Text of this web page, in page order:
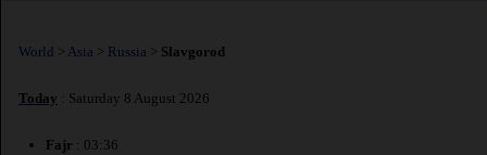
World > Asia > Russia > Slavgorod
Today : Saturday 8 August 2026
Fajr : 03:36